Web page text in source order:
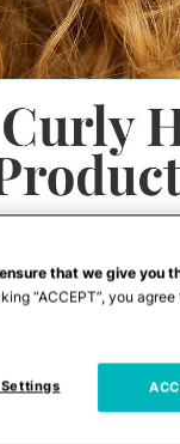
that we give you
“ACCEPT”, you